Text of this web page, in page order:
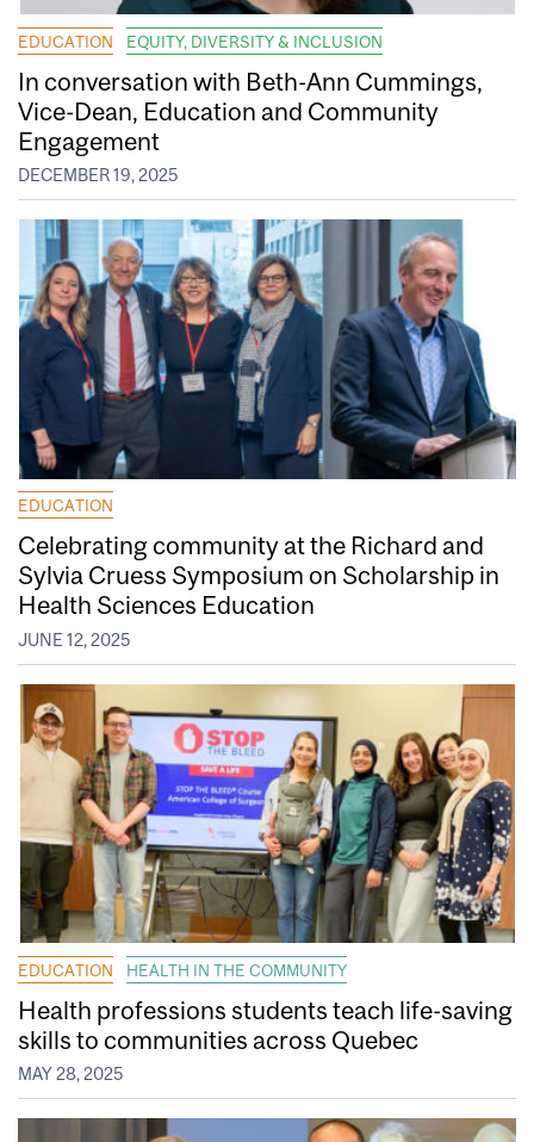
EDUCATION EQUITY, DIVERSITY & INCLUSION
In conversation with Beth-Ann Cummings,
Vice-Dean, Education and Community
Engagement
DECEMBER 19, 2025
EDUCATION
Celebrating community at the Richard and
Sylvia Cruess Symposium on Scholarship in
Health Sciences Education
JUNE 12, 2025
EDUCATION HEALTH IN THE COMMUNITY
Health professions students teach life-saving
skills to communities across Quebec
MAY 28, 2025